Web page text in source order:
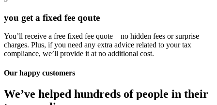
you get a fixed fee qoute
You’ll receive a free fixed fee quote – no hidden fees or surprise
charges. Plus, if you need any extra advice related to your tax
compliance, we’ll provide it at no additional cost.
Our happy customers
We’ve helped hundreds of people in their